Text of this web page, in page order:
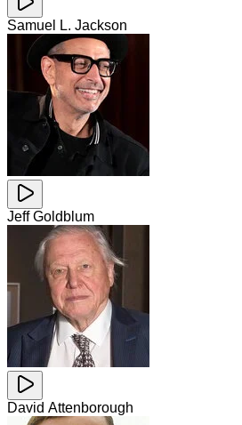
Samuel L. Jackson
Jeff Goldblum
David Attenborough